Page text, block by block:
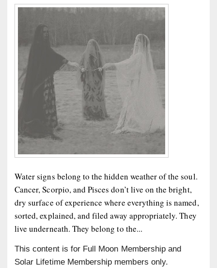
Water signs belong to the hidden weather of the soul.
Cancer, Scorpio, and Pisces don’t live on the bright,
dry surface of experience where everything is named,
sorted, explained, and filed away appropriately. They
live underneath. They belong to the...
This content is for Full Moon Membership and
Solar Lifetime Membership members only.